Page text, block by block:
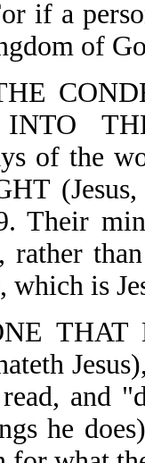
if a
of
of the
Their
which is
and
he